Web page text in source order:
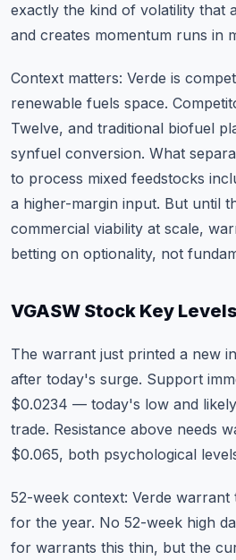
exactly the kind of volatility that
and creates momentum runs in
Context matters: Verde is
renewable fuels space.
Twelve, and traditional biofuel
synfuel conversion. What
to process mixed feedstocks
a higher-margin input. But until
commercial viability at scale,
betting on optionality, not
VGASW Stock Key
The warrant just printed a new
after today's surge. Support
$0.0234 — today's low and
trade. Resistance above needs
$0.065, both psychological
52-week context: Verde warrant
for the year. No 52-week high
for warrants this thin, but the